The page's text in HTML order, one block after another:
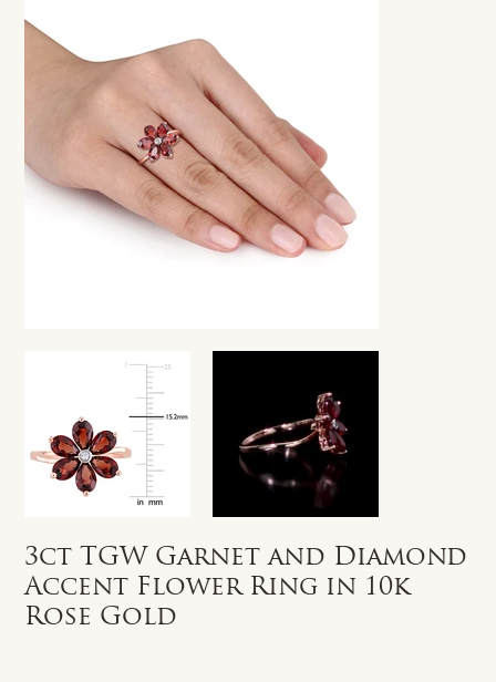
3ct TGW Garnet and Diamond
Accent Flower Ring in 10k
Rose Gold